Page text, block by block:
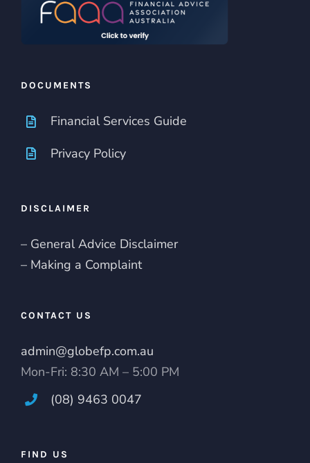
DOCUMENTS
Financial Services Guide
Privacy Policy
DISCLAIMER
– General Advice Disclaimer
– Making a Complaint
CONTACT US
admin@globefp.com.au
Mon-Fri: 8:30 AM – 5:00 PM
(08) 9463 0047
FIND US